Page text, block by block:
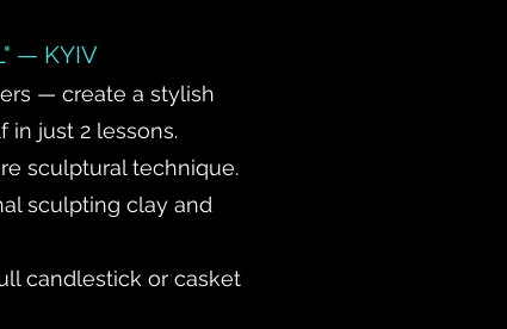
— KYIV
— create a stylish
in just 2 lessons.
sculptural technique.
sculpting clay and
candlestick or casket